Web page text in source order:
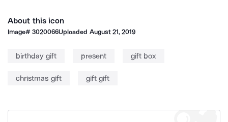
About this icon
Image#3020066Uploaded August 21, 2019
birthday gift present gift box
christmas gift gift gift